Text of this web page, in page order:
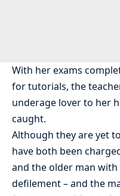
With her exams
for tutorials, the
underage lover to her
caught.
Although they are yet
have both been
and the older man
defilement – and the